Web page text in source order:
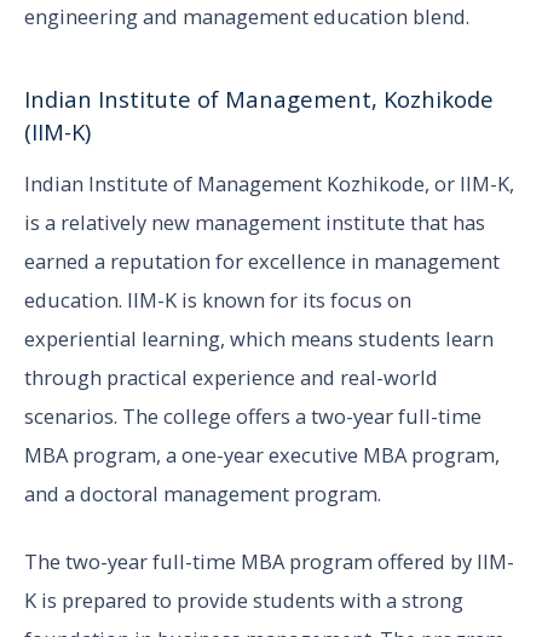
engineering and management education blend.
Indian Institute of Management, Kozhikode
(IIM-K)
Indian Institute of Management Kozhikode, or IIM-K,
is a relatively new management institute that has
earned a reputation for excellence in management
education. IIM-K is known for its focus on
experiential learning, which means students learn
through practical experience and real-world
scenarios. The college offers a two-year full-time
MBA program, a one-year executive MBA program,
and a doctoral management program.
The two-year full-time MBA program offered by IIM-
K is prepared to provide students with a strong